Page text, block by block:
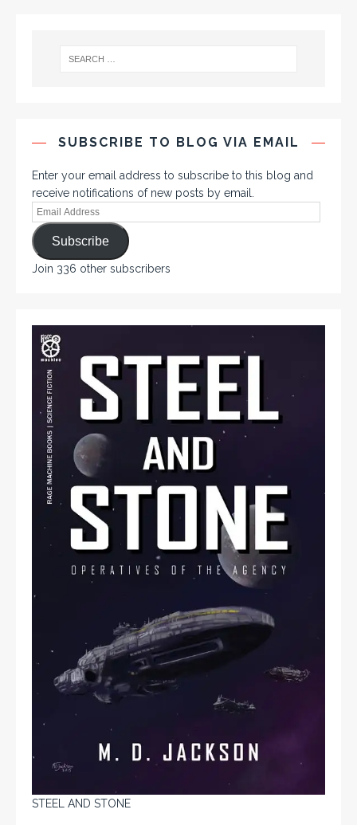
SUBSCRIBE TO BLOG VIA EMAIL
Enter your email address to subscribe to this blog and
receive notifications of new posts by email.
Subscribe
Join 336 other subscribers
STEEL AND STONE